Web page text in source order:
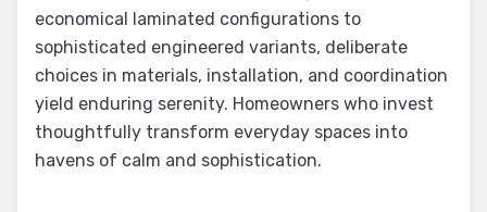
economical laminated configurations to
sophisticated engineered variants, deliberate
choices in materials, installation, and coordination
yield enduring serenity. Homeowners who invest
thoughtfully transform everyday spaces into
havens of calm and sophistication.